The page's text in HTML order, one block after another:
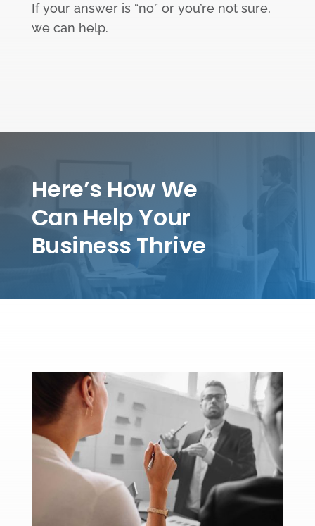
If your answer is “no” or you’re not sure,
we can help.
Here’s How We
Can Help Your
Business Thrive